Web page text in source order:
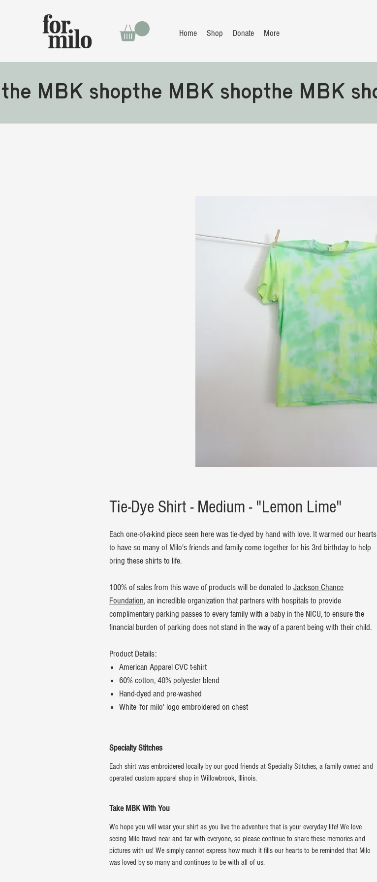
Home Shop Donate More
the MBK shop
Tie-Dye Shirt - Medium - "Lemon Lime"
Each one-of-a-kind piece seen here was tie-dyed by hand with love. It warmed our hearts
to have so many of Milo's friends and family come together for his 3rd birthday to help
bring these shirts to life.
100% of sales from this wave of products will be donated to Jackson Chance
Foundation, an incredible organization that partners with hospitals to provide
complimentary parking passes to every family with a baby in the NICU, to ensure the
financial burden of parking does not stand in the way of a parent being with their child.
Product Details:
American Apparel CVC t-shirt
60% cotton, 40% polyester blend
Hand-dyed and pre-washed
White 'for milo' logo embroidered on chest
Specialty Stitches
Each shirt was embroidered locally by our good friends at Specialty Stitches, a family owned and
operated custom apparel shop in Willowbrook, Illinois.
Take MBK With You
We hope you will wear your shirt as you live the adventure that is your everyday life! We love
seeing Milo travel near and far with everyone, so please continue to share these memories and
pictures with us! We simply cannot express how much it fills our hearts to be reminded that Milo
was loved by so many and continues to be with all of us.